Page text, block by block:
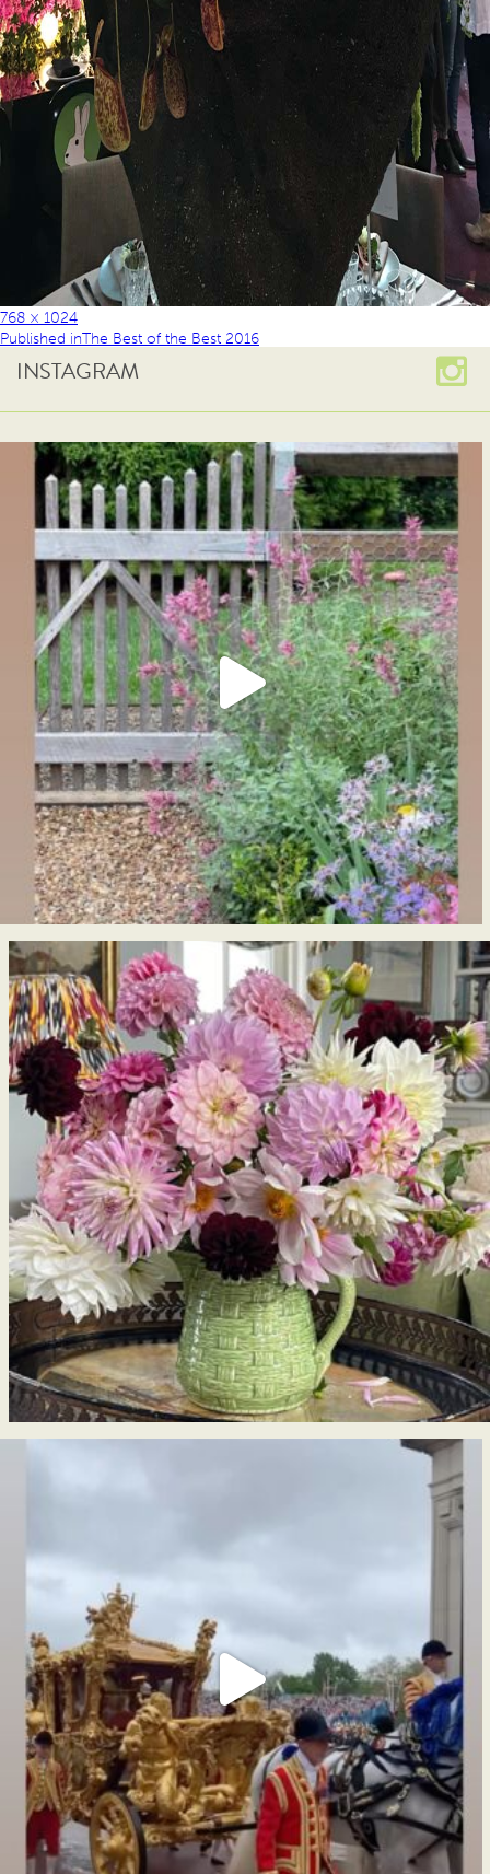
768 × 1024
Published inThe Best of the Best 2016
INSTAGRAM